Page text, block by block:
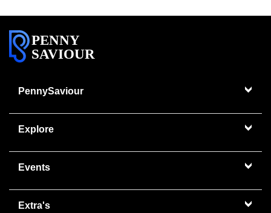
PENNY
SAVIOUR
PennySaviour
Explore
Events
Extra's